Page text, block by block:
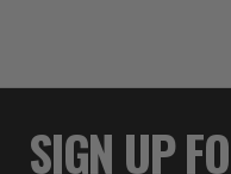
SIGN UP